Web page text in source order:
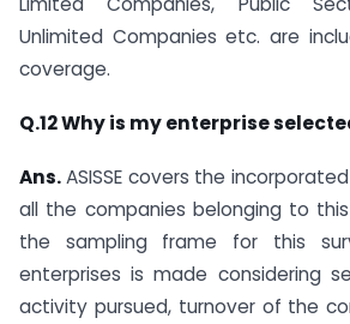
Unlimited Companies etc. are
coverage.
Q.12 Why is my enterprise
Ans.ASISSE covers the
all the companies belonging to
the sampling frame for this
enterprises is made considering
activity pursued, turnover of the